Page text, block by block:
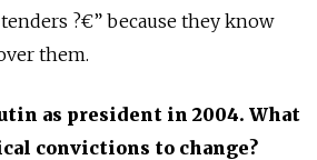
?€” because they know
them.
as president in 2004. What
convictions to change?